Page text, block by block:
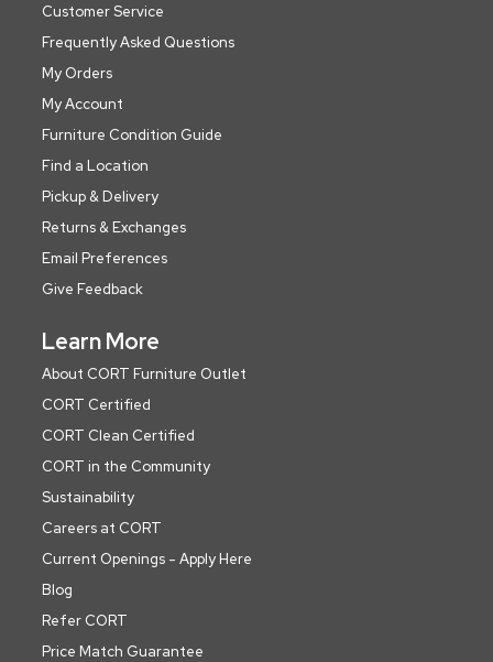
Customer Service
Frequently Asked Questions
My Orders
My Account
Furniture Condition Guide
Find a Location
Pickup & Delivery
Returns & Exchanges
Email Preferences
Give Feedback
Learn More
About CORT Furniture Outlet
CORT Certified
CORT Clean Certified
CORT in the Community
Sustainability
Careers at CORT
Current Openings - Apply Here
Blog
Refer CORT
Price Match Guarantee